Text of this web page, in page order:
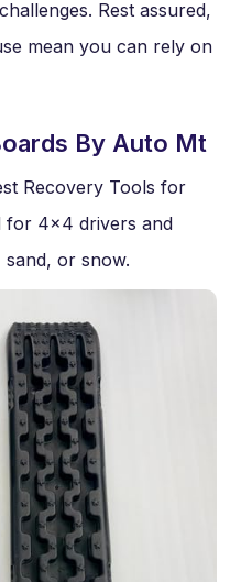
Rest assured,
mean you can rely on
By Auto Mt
Recovery Tools for
for 4×4 drivers and
or snow.